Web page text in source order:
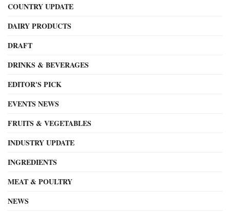
COUNTRY UPDATE
DAIRY PRODUCTS
DRAFT
DRINKS & BEVERAGES
EDITOR'S PICK
EVENTS NEWS
FRUITS & VEGETABLES
INDUSTRY UPDATE
INGREDIENTS
MEAT & POULTRY
NEWS